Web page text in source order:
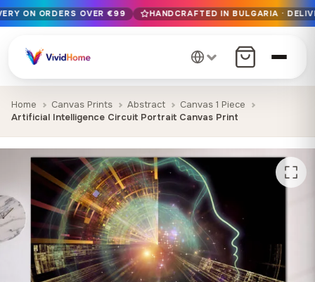
Free EU delivery on orders over €99
Handcrafted in Bulgaria · Delivered in 1-7 days EU-wide
12+ years of craftsmanship · Premium materials only
ON ORDERS OVER €99 HANDCRAFTED IN BULGARIA ·
Home Canvas Prints Abstract
Canvas 1 Piece
Artificial Intelligence Circuit Portrait Canvas Print